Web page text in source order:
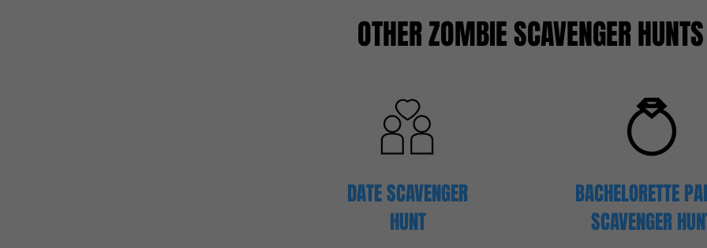
OTHER ZOMBIE SCAVENGER HUNTS
DATE SCAVENGER
HUNT
BACHELORETTE
SCAVENGER